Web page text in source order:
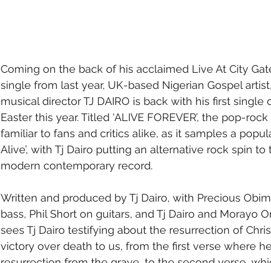
Coming on the back of his acclaimed Live At City
single from last year, UK-based Nigerian Gospel
musical director TJ DAIRO is back with his first single
Easter this year. Titled ‘ALIVE FOREVER’, the pop-
familiar to fans and critics alike, as it samples a
Alive’, with Tj Dairo putting an alternative rock spin
modern contemporary record.
Written and produced by Tj Dairo, with Precious
bass, Phil Short on guitars, and Tj Dairo and Morayo
sees Tj Dairo testifying about the resurrection of
victory over death to us, from the first verse where